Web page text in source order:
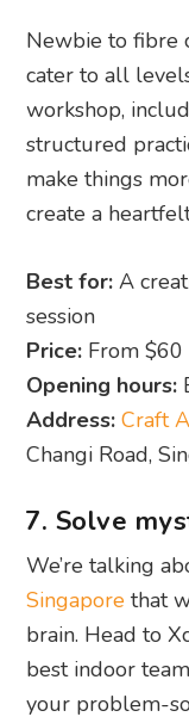
Newbie to fibre
cater to all
workshop,
structured
make things
create a
Best for:A
session
Price: From
Opening hours:
Address: Craft
Changi Road,
7. Solve
We’re talking
Singapore that
brain. Head to
best indoor
your problem-